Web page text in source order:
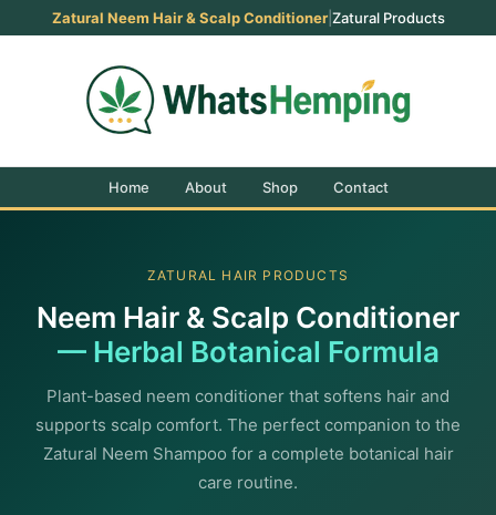
Zatural Neem Hair & Scalp Conditioner| Zatural Products
Home About Shop Contact
ZATURAL HAIR PRODUCTS
Neem Hair & Scalp Conditioner
— Herbal Botanical Formula
Plant-based neem conditioner that softens hair and
supports scalp comfort. The perfect companion to the
Zatural Neem Shampoo for a complete botanical hair
care routine.